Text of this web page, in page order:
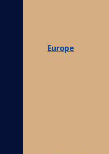
Europe